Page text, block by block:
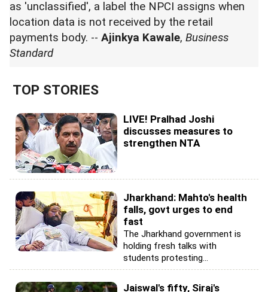
as 'unclassified', a label the NPCI assigns when
location data is not received by the retail
payments body. -- Ajinkya Kawale, Business
Standard
TOP STORIES
LIVE! Pralhad Joshi
discusses measures to
strengthen NTA
Jharkhand: Mahto's health
falls, govt urges to end
fast
The Jharkhand government is
holding fresh talks with
students protesting...
Jaiswal's fifty, Siraj's